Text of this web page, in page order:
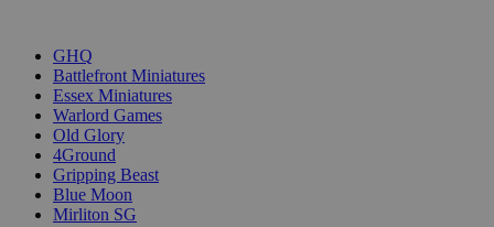
GHQ
Battlefront Miniatures
Essex Miniatures
Warlord Games
Old Glory
4Ground
Gripping Beast
Blue Moon
Mirliton SG